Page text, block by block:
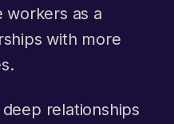
workers as a
with more
deep relationships